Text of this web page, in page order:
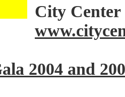
City Center
2004 and